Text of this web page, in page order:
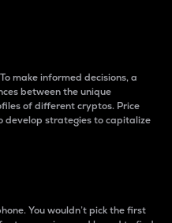
make informed decisions, a
between the unique
of different cryptos. Price
develop strategies to capitalize
You wouldn’t pick the first